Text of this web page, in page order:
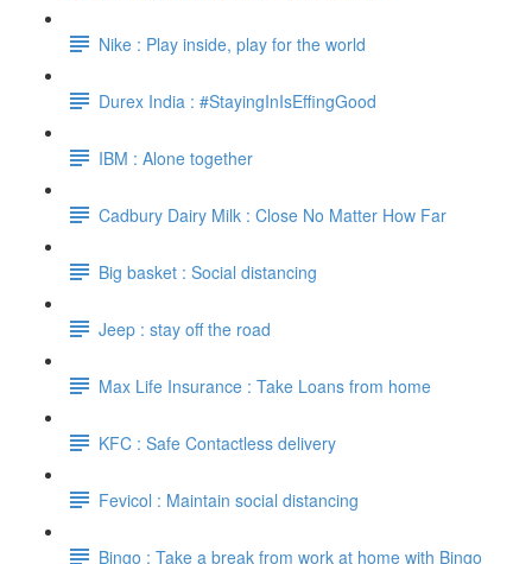
Nike : Play inside, play for the world
Durex India : #StayingInIsEffingGood
IBM : Alone together
Cadbury Dairy Milk : Close No Matter How Far
Big basket : Social distancing
Jeep : stay off the road
Max Life Insurance : Take Loans from home
KFC : Safe Contactless delivery
Fevicol : Maintain social distancing
Bingo : Take a break from work at home with Bingo